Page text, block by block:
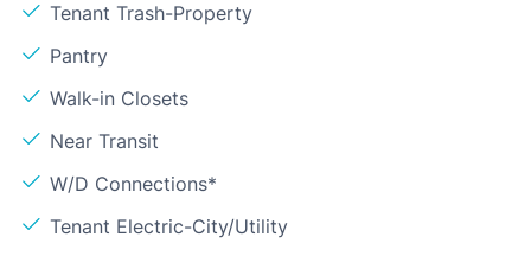
Tenant Trash-Property
Pantry
Walk-in Closets
Near Transit
W/D Connections*
Tenant Electric-City/Utility